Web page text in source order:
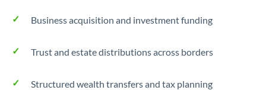
Business acquisition and investment funding
Trust and estate distributions across borders
Structured wealth transfers and tax planning